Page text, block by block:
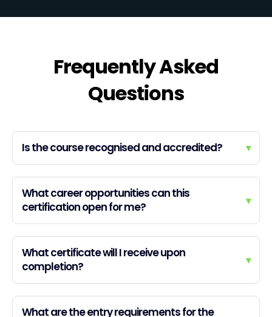
Frequently Asked
Questions
Is the course recognised and accredited? ▾
What career opportunities can this
certification open for me?
▾
What certificate will I receive upon
completion?
▾
What are the entry requirements for the